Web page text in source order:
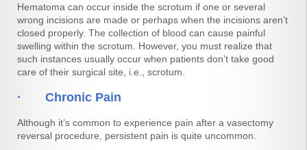
Hematoma can occur inside the scrotum if one or several
wrong incisions are made or perhaps when the incisions aren’t
closed properly. The collection of blood can cause painful
swelling within the scrotum. However, you must realize that
such instances usually occur when patients don’t take good
care of their surgical site, i.e., scrotum.
· Chronic Pain
Although it’s common to experience pain after a vasectomy
reversal procedure, persistent pain is quite uncommon.